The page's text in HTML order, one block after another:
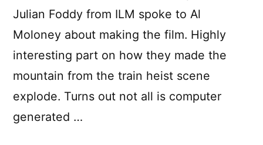
Julian Foddy from ILM spoke to Al
Moloney about making the film. Highly
interesting part on how they made the
mountain from the train heist scene
explode. Turns out not all is computer
generated …